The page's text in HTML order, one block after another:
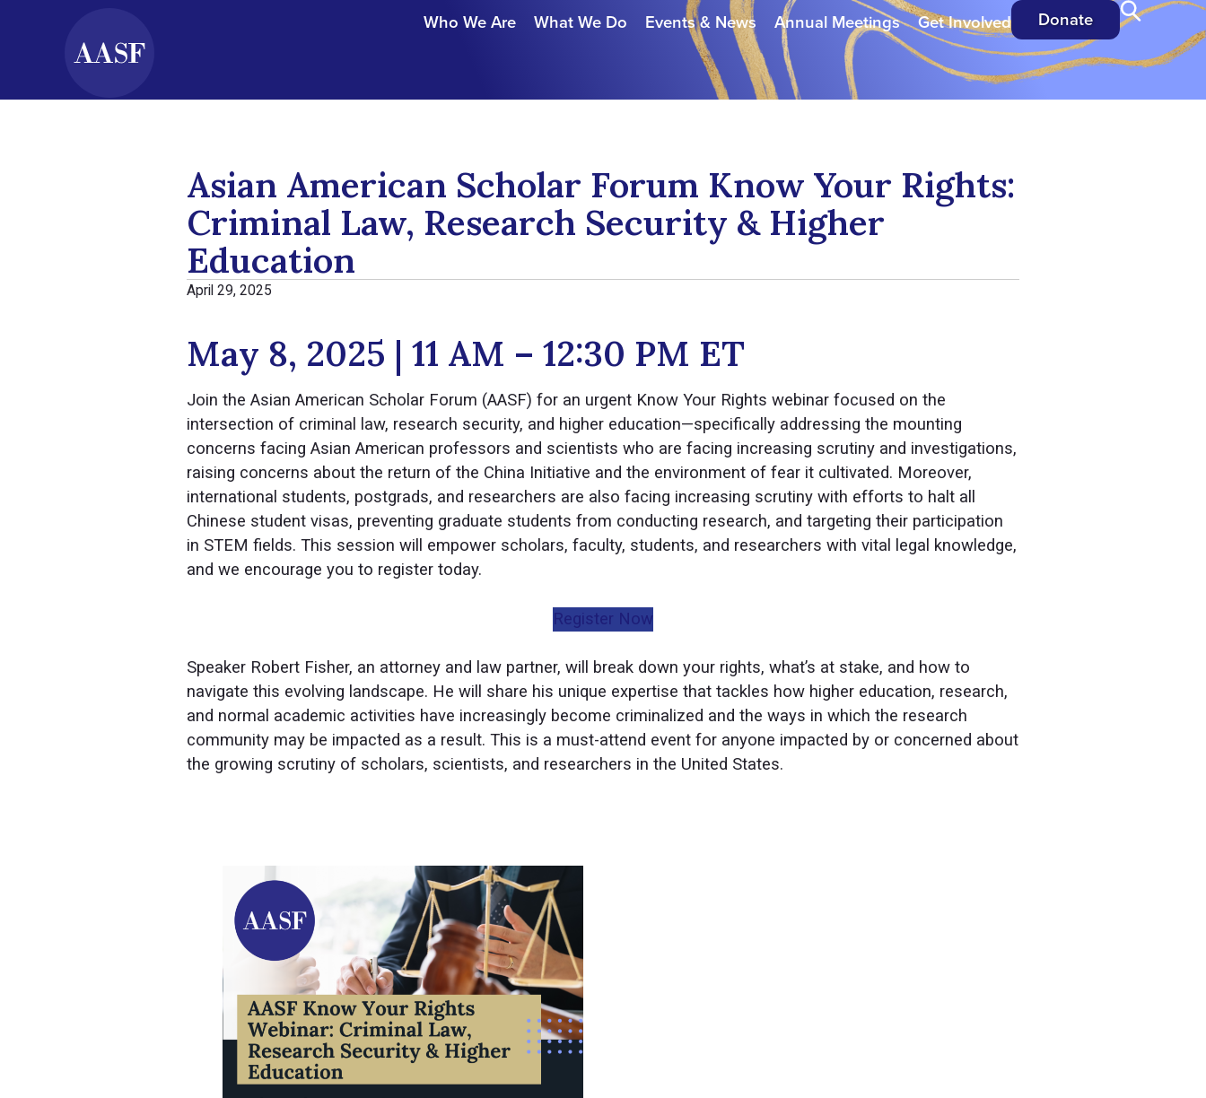
Who We Are What We Do Events & News Annual Meetings Get Involved Donate
Asian American Scholar Forum Know Your Rights:
Criminal Law, Research Security & Higher
Education
April 29, 2025
May 8, 2025 | 11 AM – 12:30 PM ET
Join the Asian American Scholar Forum (AASF) for an urgent Know Your Rights webinar focused on the
intersection of criminal law, research security, and higher education—specifically addressing the mounting
concerns facing Asian American professors and scientists who are facing increasing scrutiny and investigations,
raising concerns about the return of the China Initiative and the environment of fear it cultivated. Moreover,
international students, postgrads, and researchers are also facing increasing scrutiny with efforts to halt all
Chinese student visas, preventing graduate students from conducting research, and targeting their participation
in STEM fields. This session will empower scholars, faculty, students, and researchers with vital legal knowledge,
and we encourage you to register today.
Register Now
Speaker Robert Fisher, an attorney and law partner, will break down your rights, what’s at stake, and how to
navigate this evolving landscape. He will share his unique expertise that tackles how higher education, research,
and normal academic activities have increasingly become criminalized and the ways in which the research
community may be impacted as a result. This is a must-attend event for anyone impacted by or concerned about
the growing scrutiny of scholars, scientists, and researchers in the United States.